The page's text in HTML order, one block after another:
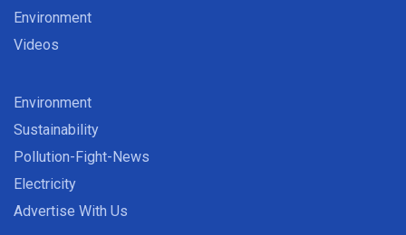
Environment
Videos
Environment
Sustainability
Pollution-Fight-News
Electricity
Advertise With Us